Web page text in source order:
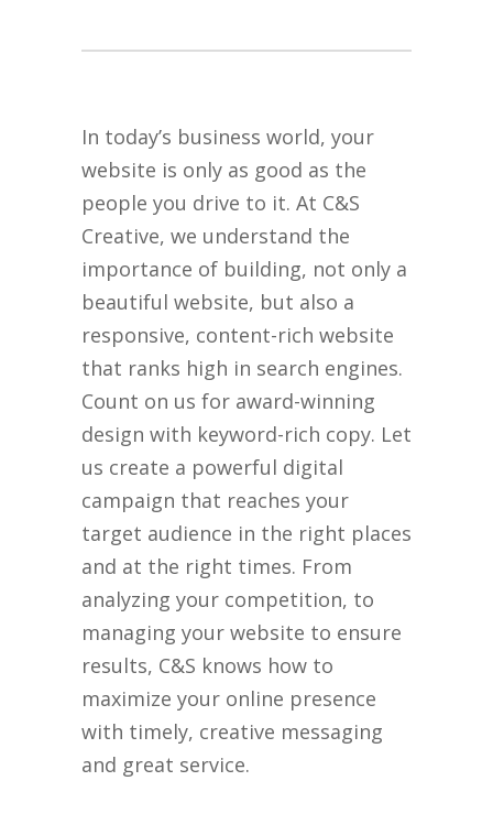
In today’s business world, your
website is only as good as the
people you drive to it. At C&S
Creative, we understand the
importance of building, not only a
beautiful website, but also a
responsive, content-rich website
that ranks high in search engines.
Count on us for award-winning
design with keyword-rich copy. Let
us create a powerful digital
campaign that reaches your
target audience in the right places
and at the right times. From
analyzing your competition, to
managing your website to ensure
results, C&S knows how to
maximize your online presence
with timely, creative messaging
and great service.